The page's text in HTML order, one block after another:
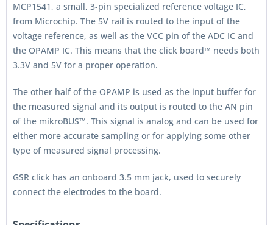
MCP1541, a small, 3-pin specialized reference voltage IC,
from Microchip. The 5V rail is routed to the input of the
voltage reference, as well as the VCC pin of the ADC IC and
the OPAMP IC. This means that the click board™ needs both
3.3V and 5V for a proper operation.
The other half of the OPAMP is used as the input buffer for
the measured signal and its output is routed to the AN pin
of the mikroBUS™. This signal is analog and can be used for
either more accurate sampling or for applying some other
type of measured signal processing.
GSR click has an onboard 3.5 mm jack, used to securely
connect the electrodes to the board.